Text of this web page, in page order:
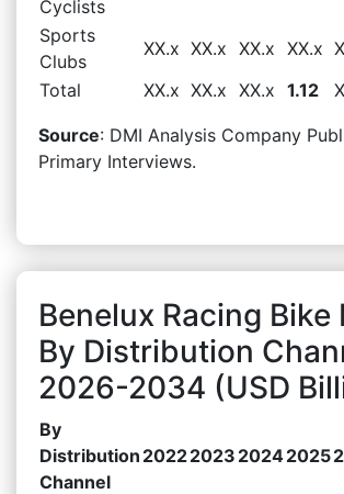
Cyclists
Sports
Clubs
XX.x XX.x XX.x XX.x
Total
XX.x XX.x XX.x 1.12
Source: DMI Analysis Company
Primary Interviews.
Benelux Racing Bike
By Distribution
2026-2034 (USD
By
Distribution
Channel
20222023 20242025